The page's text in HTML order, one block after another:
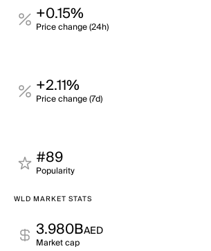
+0.15%
Price change (24h)
+2.11%
Price change (7d)
#89
Popularity
WLD MARKET STATS
3.980BAED
Market cap